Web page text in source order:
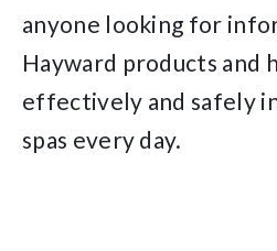
anyone looking for
Hayward products and
effectively and safely
spas every day.